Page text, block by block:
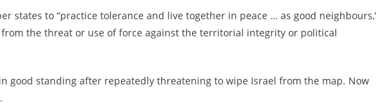
states to “practice tolerance and live together in peace … as good
the threat or use of force against the territorial integrity or political
good standing after repeatedly threatening to wipe Israel from the map. Now